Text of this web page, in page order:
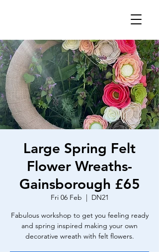
Large Spring Felt
Flower Wreaths-
Gainsborough £65
Fri 06 Feb
  |
DN21
Fabulous workshop to get you feeling ready
and spring inspired making your own
decorative wreath with felt flowers.